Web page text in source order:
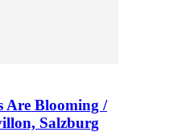
Are Blooming /
Salzburg